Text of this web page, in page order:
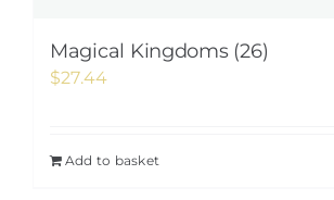
Magical Kingdoms (26)
$27.44
Add to basket